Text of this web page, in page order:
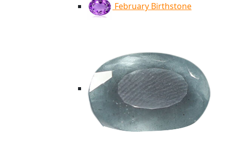
February Birthstone